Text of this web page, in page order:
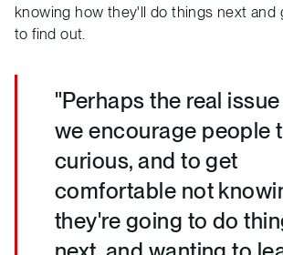
knowing how they'll do things next and
to find out.
"Perhaps the real
we encourage people
curious, and to get
comfortable not
they're going to do